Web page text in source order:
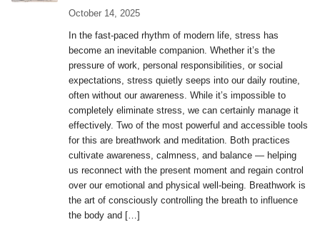
October 14, 2025
In the fast-paced rhythm of modern life, stress has
become an inevitable companion. Whether it’s the
pressure of work, personal responsibilities, or social
expectations, stress quietly seeps into our daily routine,
often without our awareness. While it’s impossible to
completely eliminate stress, we can certainly manage it
effectively. Two of the most powerful and accessible tools
for this are breathwork and meditation. Both practices
cultivate awareness, calmness, and balance — helping
us reconnect with the present moment and regain control
over our emotional and physical well-being. Breathwork is
the art of consciously controlling the breath to influence
the body and […]